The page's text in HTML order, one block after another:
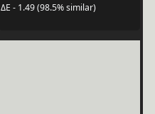
ΔE - 1.49 (98.5% similar)